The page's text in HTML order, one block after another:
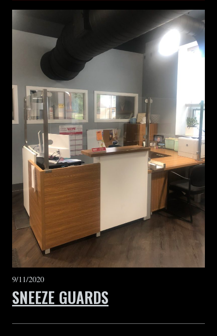
9/11/2020
SNEEZE GUARDS